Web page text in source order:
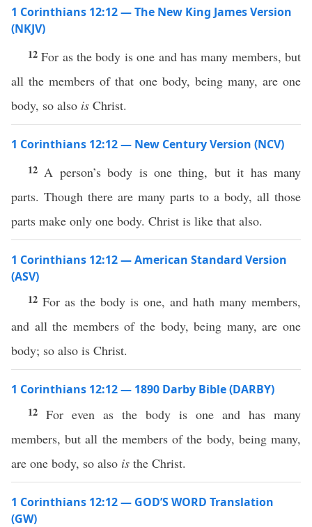
1 Corinthians 12:12 — The New King James Version
(NKJV)
12For as the body is one and has many members, but
all the members of that one body, being many, are one
body, so also is Christ.
1 Corinthians 12:12 — New Century Version (NCV)
12 A person’s body is one thing, but it has many
parts. Though there are many parts to a body, all those
parts make only one body. Christ is like that also.
1 Corinthians 12:12 — American Standard Version
(ASV)
12 For as the body is one, and hath many members,
and all the members of the body, being many, are one
body; so also is Christ.
1 Corinthians 12:12 — 1890 Darby Bible (DARBY)
12 For even as the body is one and has many
members, but all the members of the body, being many,
are one body, so also is the Christ.
1 Corinthians 12:12 — GOD’S WORD Translation
(GW)